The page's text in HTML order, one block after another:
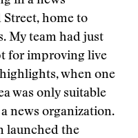
home to
My team had just
for improving live
when one
was only suitable
news organization.
launched the